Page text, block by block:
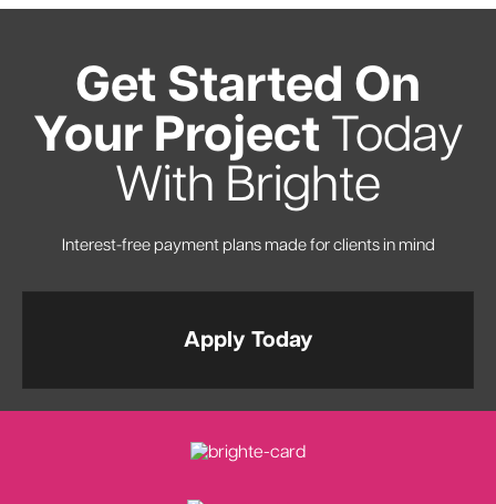
Get Started On
Your Project Today
With Brighte
Interest-free payment plans made for clients in mind
Apply Today